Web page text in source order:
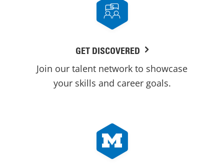
GET DISCOVERED
Join our talent network to showcase
your skills and career goals.